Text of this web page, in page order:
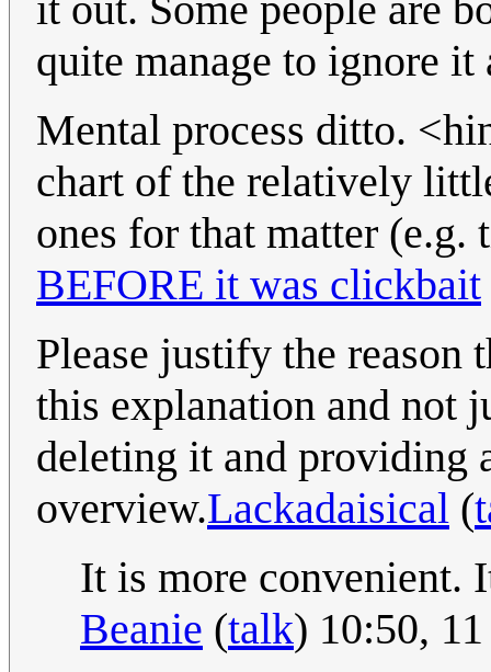
quite manage to ignore it
Mental process ditto.
chart of the relatively
ones for that matter
BEFORE it was clickbait
Please justify the reason
this explanation and not
deleting it and providing
overview.Lackadaisical (
It is more convenient.
Beanie (talk) 10:50,